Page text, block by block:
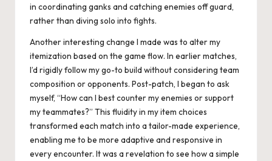
in coordinating ganks and catching enemies off guard,
rather than diving solo into fights.
Another interesting change I made was to alter my
itemization based on the game flow. In earlier matches,
I’d rigidly follow my go-to build without considering team
composition or opponents. Post-patch, I began to ask
myself, “How can I best counter my enemies or support
my teammates?” This fluidity in my item choices
transformed each match into a tailor-made experience,
enabling me to be more adaptive and responsive in
every encounter. It was a revelation to see how a simple